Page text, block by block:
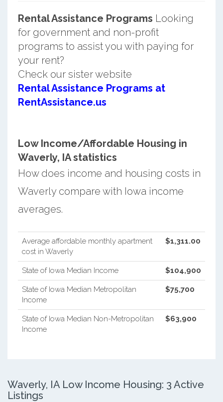
Rental Assistance Programs Looking
for government and non-profit
programs to assist you with paying for
your rent?
Check our sister website
Rental Assistance Programs at
RentAssistance.us
Low Income/Affordable Housing in
Waverly, IA statistics
How does income and housing costs in
Waverly compare with Iowa income
averages.
Average affordable monthly apartment
cost in Waverly
$1,311.00
State of Iowa Median Income $104,900
State of Iowa Median Metropolitan
Income
$75,700
State of Iowa Median Non-Metropolitan
Income
$63,900
Waverly, IA Low Income Housing: 3 Active
Listings